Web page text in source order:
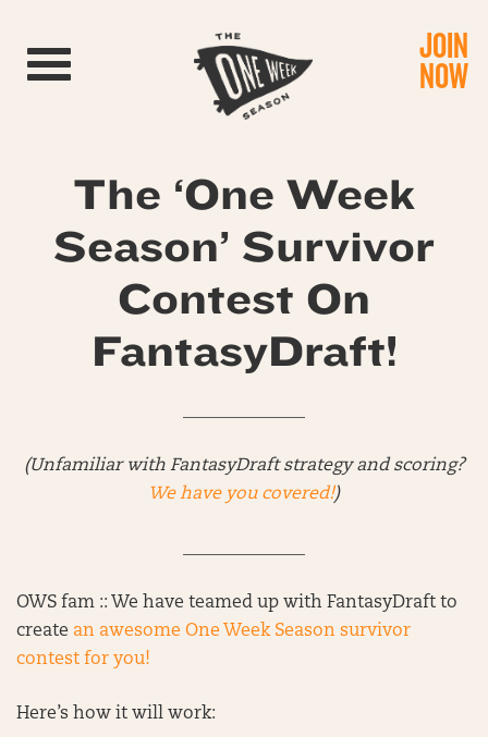
Toggle navigation JOIN
NOW
The ‘One Week
Season’ Survivor
Contest On
FantasyDraft!
(Unfamiliar with FantasyDraft strategy and scoring?
We have you covered!)
OWS fam :: We have teamed up with FantasyDraft to
create an awesome One Week Season survivor
contest for you!
Here’s how it will work: